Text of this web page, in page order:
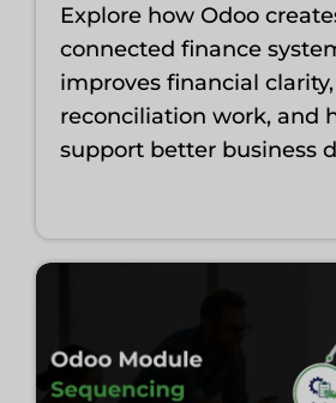
Explore how Odoo
connected finance
improves financial
reconciliation work, and
support better business